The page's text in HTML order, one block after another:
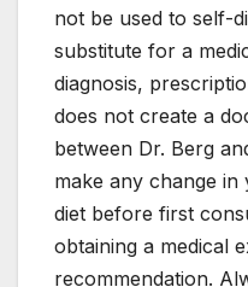
not be used to self-
substitute for a
diagnosis,
does not create a
between Dr. Berg
make any change
diet before first
obtaining a medical
recommendation.